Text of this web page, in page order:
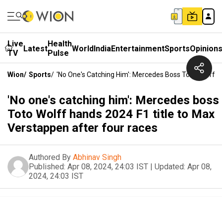
Live
TV
LatestHealth
Pulse WorldIndiaEntertainmentSportsOpinions
Wion/ Sports/ 'No One's Catching Him': Mercedes Boss Toto Wolff
'No one's catching him': Mercedes boss
Toto Wolff hands 2024 F1 title to Max
Verstappen after four races
Authored By Abhinav Singh
Published: Apr 08, 2024, 24:03 IST | Updated: Apr 08,
2024, 24:03 IST